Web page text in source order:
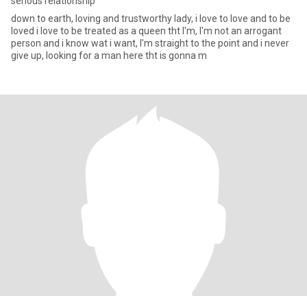
down to earth, loving and trustworthy lady, i love to love and to be
loved i love to be treated as a queen tht I'm, I'm not an arrogant
person and i know wat i want, I'm straight to the point and i never
give up, looking for a man here tht is gonna m